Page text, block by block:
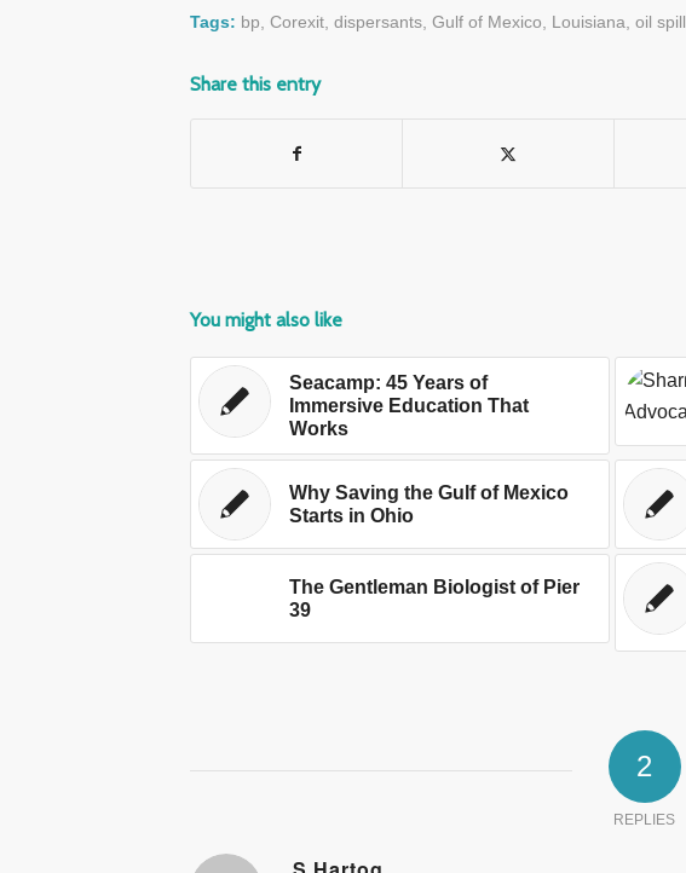
Tags: bp Corexit dispersants Gulf of Mexico Louisiana oil spill
Share this entry
You might also like
Seacamp: 45 Years of
Immersive Education That
Works
Why Saving the Gulf of Mexico
Starts in Ohio
The Gentleman Biologist of Pier
39
2
REPLIES